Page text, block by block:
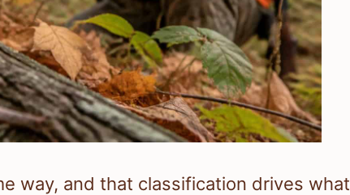
way, and that classification drives what